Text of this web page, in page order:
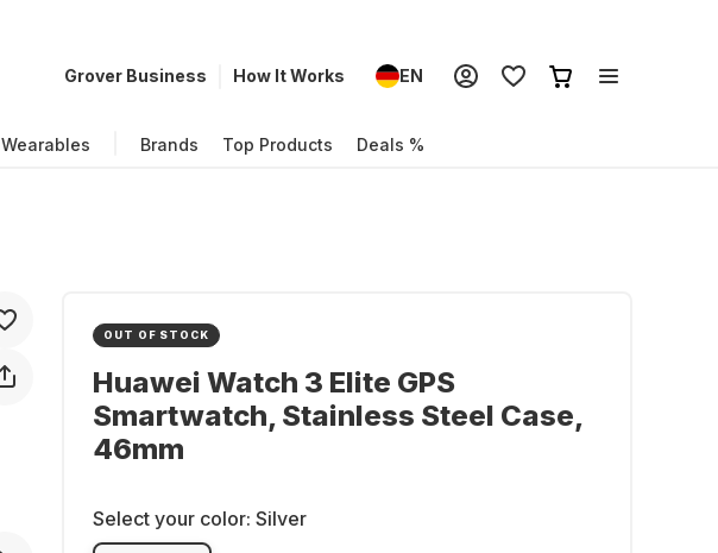
Grover Business How It Works EN
Wearables Brands Top Products Deals %
OUT OF STOCK
Huawei Watch 3 Elite GPS
Smartwatch, Stainless Steel Case,
46mm
Select your color: Silver